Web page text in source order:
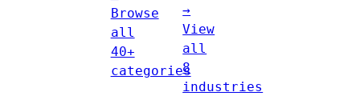
Browse
all
40+
categories
→
View
all
8
industries